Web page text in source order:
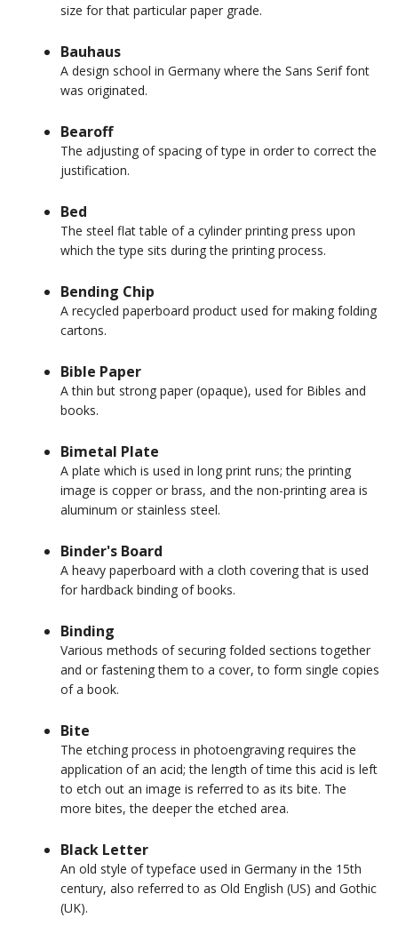
size for that particular paper grade.
Bauhaus
A design school in Germany where the Sans Serif font
was originated.
Bearoff
The adjusting of spacing of type in order to correct the
justification.
Bed
The steel flat table of a cylinder printing press upon
which the type sits during the printing process.
Bending Chip
A recycled paperboard product used for making folding
cartons.
Bible Paper
A thin but strong paper (opaque), used for Bibles and
books.
Bimetal Plate
A plate which is used in long print runs; the printing
image is copper or brass, and the non-printing area is
aluminum or stainless steel.
Binder's Board
A heavy paperboard with a cloth covering that is used
for hardback binding of books.
Binding
Various methods of securing folded sections together
and or fastening them to a cover, to form single copies
of a book.
Bite
The etching process in photoengraving requires the
application of an acid; the length of time this acid is left
to etch out an image is referred to as its bite. The
more bites, the deeper the etched area.
Black Letter
An old style of typeface used in Germany in the 15th
century, also referred to as Old English (US) and Gothic
(UK).